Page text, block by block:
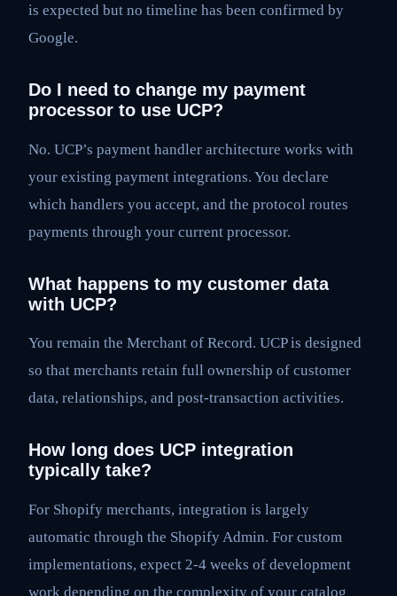
is expected but no timeline has been confirmed by
Google.
Do I need to change my payment
processor to use UCP?
No. UCP’s payment handler architecture works with
your existing payment integrations. You declare
which handlers you accept, and the protocol routes
payments through your current processor.
What happens to my customer data
with UCP?
You remain the Merchant of Record. UCP is designed
so that merchants retain full ownership of customer
data, relationships, and post-transaction activities.
How long does UCP integration
typically take?
For Shopify merchants, integration is largely
automatic through the Shopify Admin. For custom
implementations, expect 2-4 weeks of development
work depending on the complexity of your catalog